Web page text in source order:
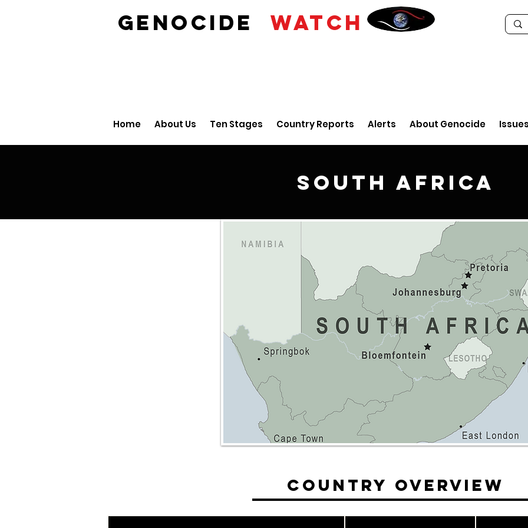
GENOCIDE WATCH
Home About Us Ten Stages Country Reports Alerts About Genocide
South Africa
Country Overview